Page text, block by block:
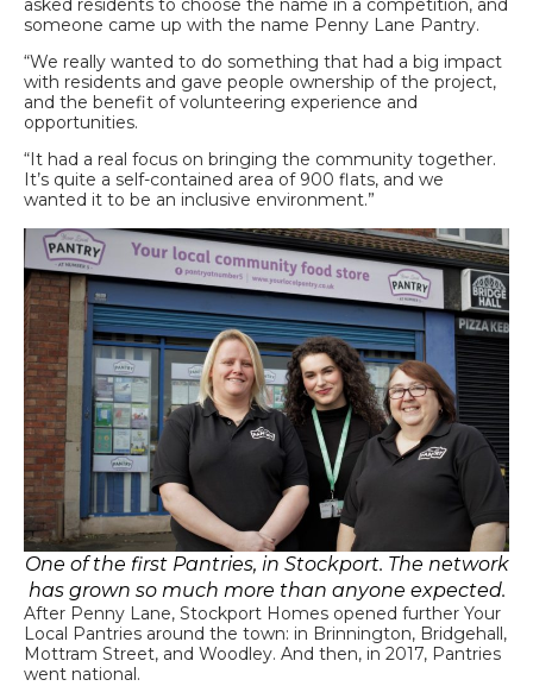
someone came up with the name Penny Lane Pantry.
“We really wanted to do something that had a big impact
with residents and gave people ownership of the project,
and the benefit of volunteering experience and
opportunities.
“It had a real focus on bringing the community together.
It’s quite a self-contained area of 900 flats, and we
wanted it to be an inclusive environment.”
One of the first Pantries, in Stockport. The network
has grown so much more than anyone expected.
After Penny Lane, Stockport Homes opened further Your
Local Pantries around the town: in Brinnington, Bridgehall,
Mottram Street, and Woodley. And then, in 2017, Pantries
went national.